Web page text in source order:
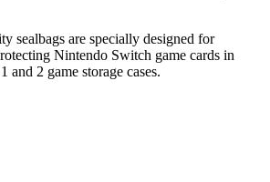
sealbags are specially designed for
Nintendo Switch game cards in
and 2 game storage cases.